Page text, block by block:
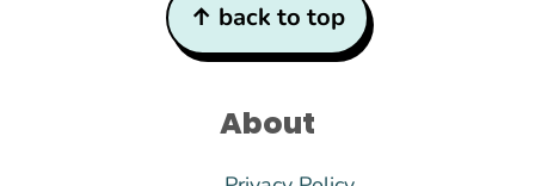
↑ back to top
About